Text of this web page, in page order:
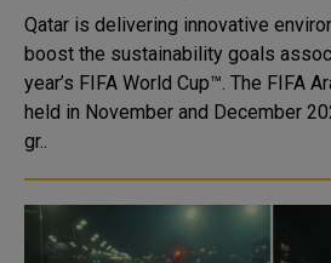
Qatar is delivering innovative
boost the sustainability goals
year’s FIFA World Cup™. The FIFA Arab Cup™, which was
held in November and December
gr..